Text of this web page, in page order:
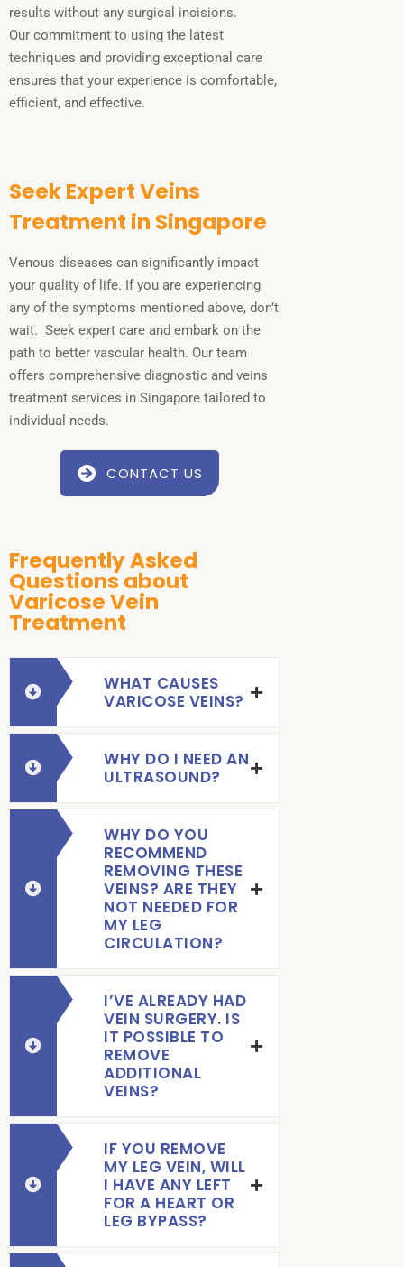
results without any surgical incisions.
Our commitment to using the latest
techniques and providing exceptional care
ensures that your experience is comfortable,
efficient, and effective.
Seek Expert Veins
Treatment in Singapore
Venous diseases can significantly impact
your quality of life. If you are experiencing
any of the symptoms mentioned above, don’t
wait. Seek expert care and embark on the
path to better vascular health. Our team
offers comprehensive diagnostic and veins
treatment services in Singapore tailored to
individual needs.
CONTACT US
Frequently Asked
Questions about
Varicose Vein
Treatment
WHAT CAUSES
VARICOSE VEINS?
WHY DO I NEED AN
ULTRASOUND?
WHY DO YOU
RECOMMEND
REMOVING THESE
VEINS? ARE THEY
NOT NEEDED FOR
MY LEG
CIRCULATION?
I’VE ALREADY HAD
VEIN SURGERY. IS
IT POSSIBLE TO
REMOVE
ADDITIONAL
VEINS?
IF YOU REMOVE
MY LEG VEIN, WILL
I HAVE ANY LEFT
FOR A HEART OR
LEG BYPASS?